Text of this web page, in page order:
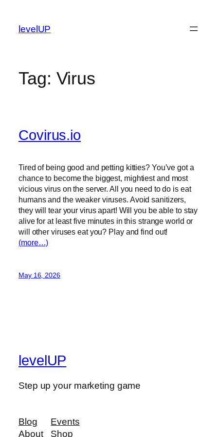
content
levelUP
Tag: Virus
Covirus.io
Tired of being good and petting kitties? You’ve got a
chance to become the biggest, mightiest and most
vicious virus on the server. All you need to do is eat
humans and the weaker viruses. Avoid sanitizers,
they will tear your virus apart! Will you be able to stay
alive for at least five minutes in this strange world or
will other viruses eat you? Play and find out!
(more…)
May 16, 2026
levelUP
Step up your marketing game
Blog
About
Events
Shop